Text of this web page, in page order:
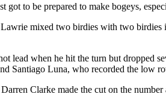
got to be prepared to make bogeys,
mixed two birdies with two birdies
lead when he hit the turn but dropped
Santiago Luna, who recorded the low
Clarke made the cut on the